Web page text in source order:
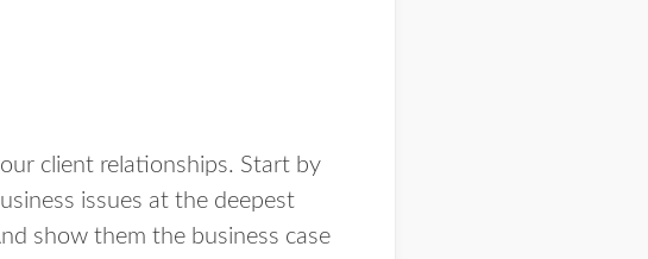
client relationships. Start by
issues at the deepest
show them the business case